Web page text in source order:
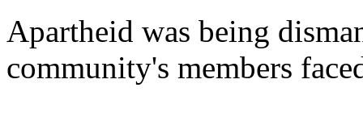
Apartheid was being
community's members